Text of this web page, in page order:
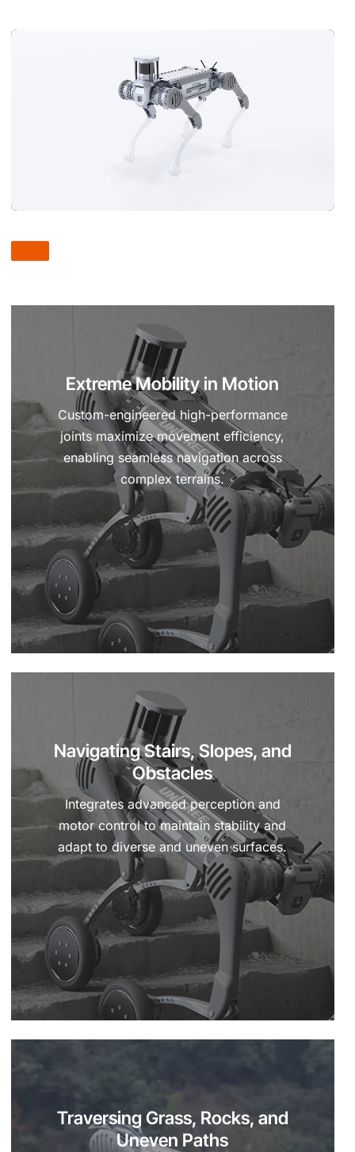
Extreme Mobility in Motion
Custom-engineered high-performance
joints maximize movement efficiency,
enabling seamless navigation across
complex terrains.
Navigating Stairs, Slopes, and
Obstacles
Integrates advanced perception and
motor control to maintain stability and
adapt to diverse and uneven surfaces.
Traversing Grass, Rocks, and
Uneven Paths